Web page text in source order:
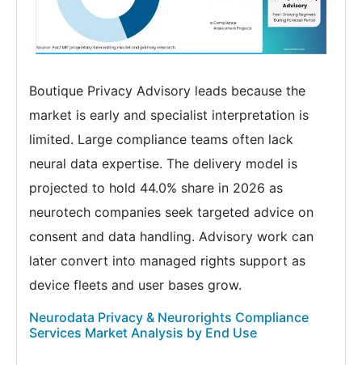
Boutique Privacy Advisory leads because the
market is early and specialist interpretation is
limited. Large compliance teams often lack
neural data expertise. The delivery model is
projected to hold 44.0% share in 2026 as
neurotech companies seek targeted advice on
consent and data handling. Advisory work can
later convert into managed rights support as
device fleets and user bases grow.
Neurodata Privacy & Neurorights Compliance
Services Market Analysis by End Use